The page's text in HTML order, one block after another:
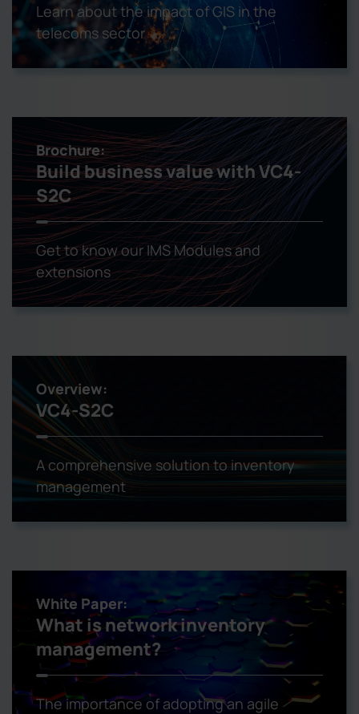
Learn about the impact of GIS in the
telecoms sector
Brochure:
Build business value with VC4-
S2C
Get to know our IMS Modules and
extensions
Overview:
VC4-S2C
A comprehensive solution to inventory
management
White Paper:
What is network inventory
management?
The importance of adopting an agile